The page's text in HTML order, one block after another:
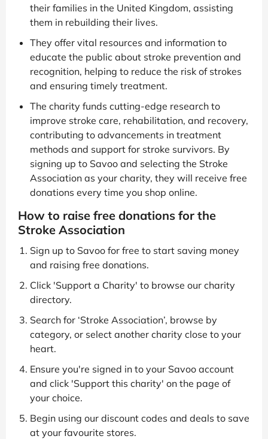
their families in the United Kingdom, assisting
them in rebuilding their lives.
They offer vital resources and information to
educate the public about stroke prevention and
recognition, helping to reduce the risk of strokes
and ensuring timely treatment.
The charity funds cutting-edge research to
improve stroke care, rehabilitation, and recovery,
contributing to advancements in treatment
methods and support for stroke survivors. By
signing up to Savoo and selecting the Stroke
Association as your charity, they will receive free
donations every time you shop online.
How to raise free donations for the
Stroke Association
Sign up to Savoo for free to start saving money
and raising free donations.
Click 'Support a Charity' to browse our charity
directory.
Search for ‘Stroke Association’, browse by
category, or select another charity close to your
heart.
Ensure you're signed in to your Savoo account
and click 'Support this charity' on the page of
your choice.
Begin using our discount codes and deals to save
at your favourite stores.